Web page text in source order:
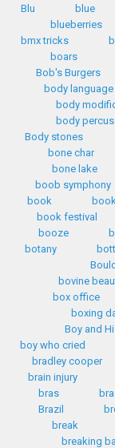
Blu
blue
blueberries
bmx tricks
boars
Bob's Burgers
body language
body
body
Body stones
bone char
bone lake
boob symphony
book
book festival
booze
botany
bovine
box office
boxing
Boy and
boy who cried
bradley cooper
brain injury
bras
Brazil
break
breaking